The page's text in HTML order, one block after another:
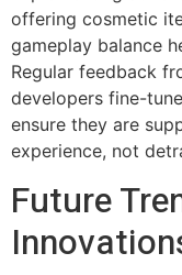
offering cosmetic
gameplay balance
Regular feedback
developers fine-
ensure they are
experience, not
Future